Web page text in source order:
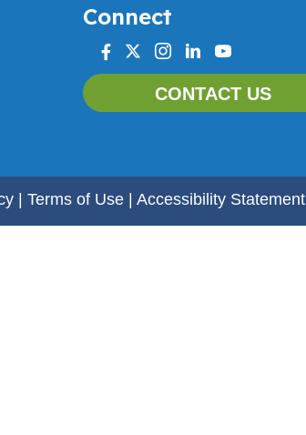
Connect
facebook
twitterinstagram
linkedinyoutube
CONTACT US
Terms of Use Accessibility Statement